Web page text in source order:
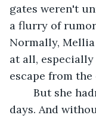
gates weren't
a flurry of
Normally,
at all,
escape from
days. And